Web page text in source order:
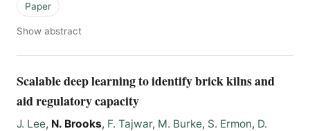
Paper
Show abstract
Scalable deep learning to identify brick kilns and
aid regulatory capacity
J. Lee, N. Brooks, F. Tajwar, M. Burke, S. Ermon, D.